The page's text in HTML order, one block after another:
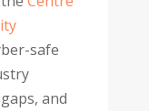
safe
and